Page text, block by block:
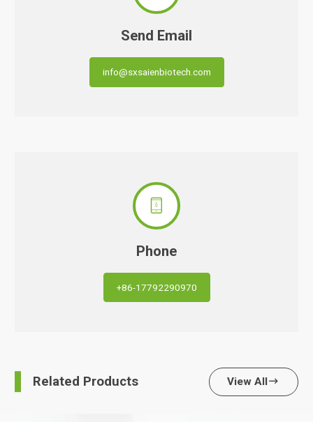
Send Email
info@sxsaienbiotech.com

Phone
+86-17792290970
Related Products View All